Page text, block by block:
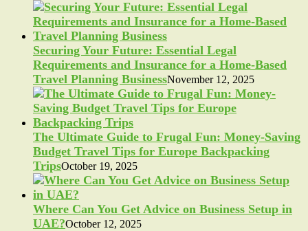
Securing Your Future: Essential Legal
Requirements and Insurance for a Home-Based
Travel Planning BusinessNovember 12, 2025
The Ultimate Guide to Frugal Fun: Money-Saving
Budget Travel Tips for Europe Backpacking
TripsOctober 19, 2025
Where Can You Get Advice on Business Setup in
UAE?October 12, 2025